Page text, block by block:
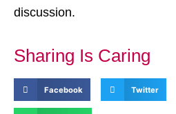
discussion.
Sharing Is Caring
Facebook Twitter